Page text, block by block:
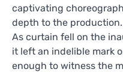
captivating
depth to the production.
As curtain fell on the
it left an indelible mark
enough to witness the